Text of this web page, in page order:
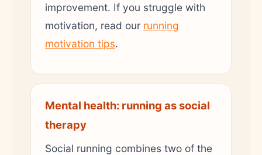
improvement. If you struggle with
motivation, read our running
motivation tips.
Mental health: running as social
therapy
Social running combines two of the